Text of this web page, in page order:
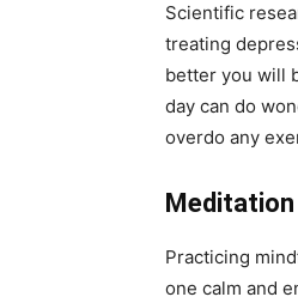
Scientific
treating
better you will
day can do
overdo any
Meditation
Practicing
one calm and